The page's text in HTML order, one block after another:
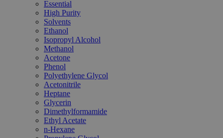
Essential
High Purity
Solvents
Ethanol
Isopropyl Alcohol
Methanol
Acetone
Phenol
Polyethylene Glycol
Acetonitrile
Heptane
Glycerin
Dimethylformamide
Ethyl Acetate
n-Hexane